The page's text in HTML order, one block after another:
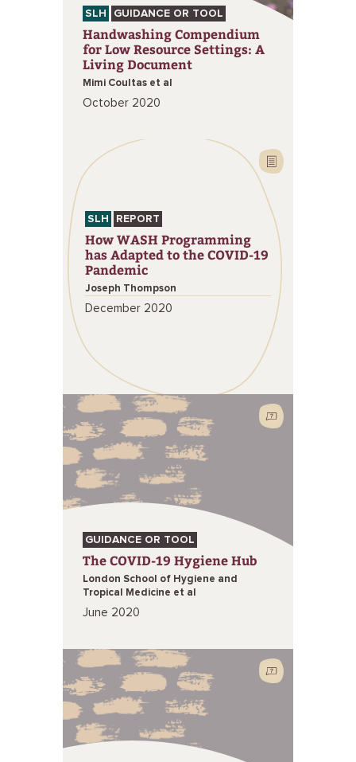
SLH GUIDANCE OR TOOL
Handwashing Compendium
for Low Resource Settings: A
Living Document
Mimi Coultas et al
October 2020
SLH REPORT
How WASH Programming
has Adapted to the COVID-19
Pandemic
Joseph Thompson
December 2020
GUIDANCE OR TOOL
The COVID-19 Hygiene Hub
London School of Hygiene and
Tropical Medicine et al
June 2020